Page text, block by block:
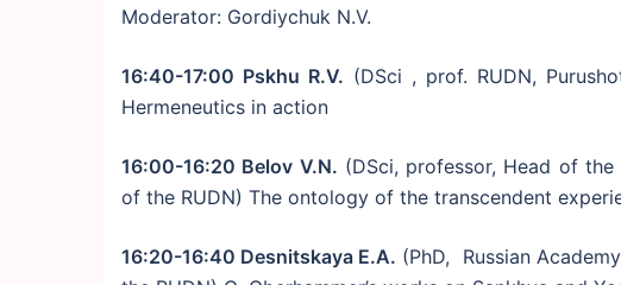
Moderator: Gordiychuk N.V.
16:40-17:00 Pskhu R.V. (DSci , prof. RUDN,
Hermeneutics in action
16:00-16:20 Belov V.N. (DSci, professor, Head of
of the RUDN) The ontology of the transcendent
16:20-16:40 Desnitskaya E.A. (PhD, Russian